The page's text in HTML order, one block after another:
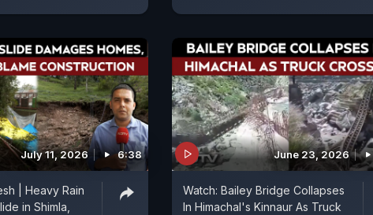
July 11, 2026 6:38
| Heavy Rain
in Shimla,
June 23, 2026
Watch: Bailey Bridge Collapses
In Himachal's Kinnaur As Truck